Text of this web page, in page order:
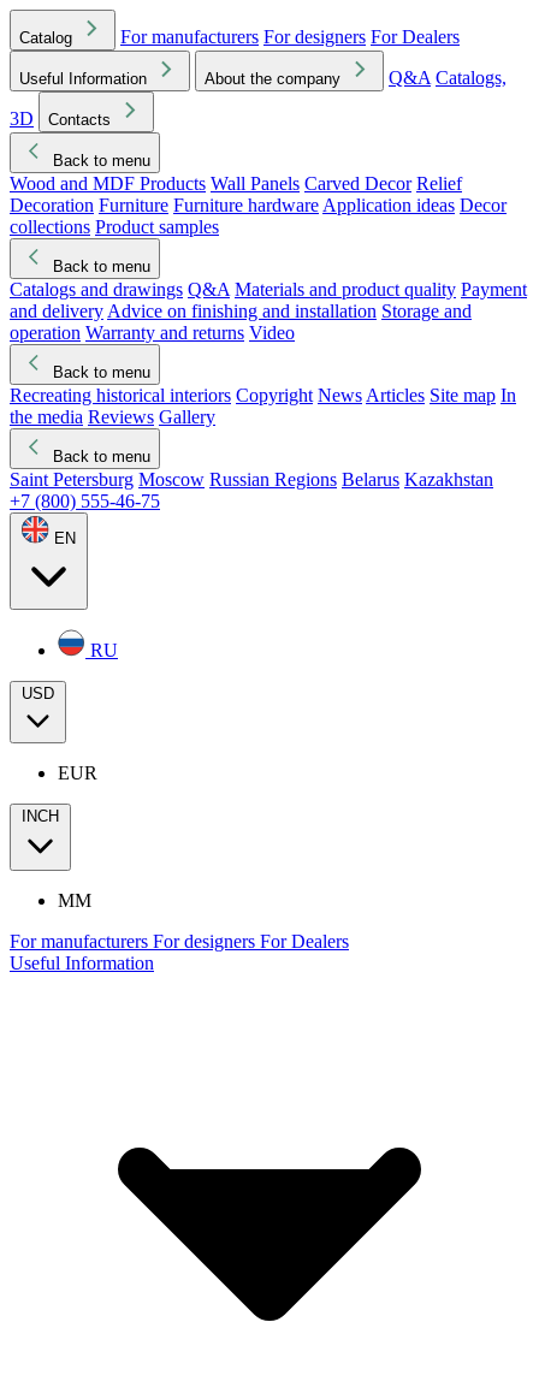
Catalog For manufacturers For designers For Dealers
Useful Information About the company Q&A Catalogs,
3D
Contacts
Back to menu
Wood and MDF Products Wall Panels Carved Decor Relief
Decoration Furniture Furniture hardware Application ideas Decor
collections Product samples
Back to menu
Catalogs and drawings Q&A Materials and product quality Payment
and delivery Advice on finishing and installation Storage and
operation Warranty and returns Video
Back to menu
Recreating historical interiors Copyright News Articles Site map In
the media Reviews Gallery
Back to menu
Saint Petersburg Moscow Russian Regions Belarus Kazakhstan
+7 (800) 555-46-75
EN
RU
USD
EUR
INCH
MM
For manufacturers For designers For Dealers
Useful Information